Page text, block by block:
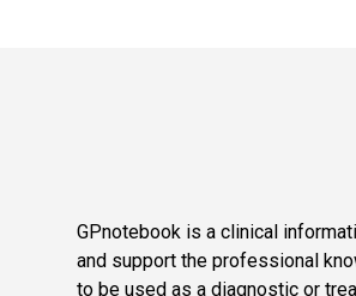
GPnotebook is a clinical
and support the professional
to be used as a diagnostic or